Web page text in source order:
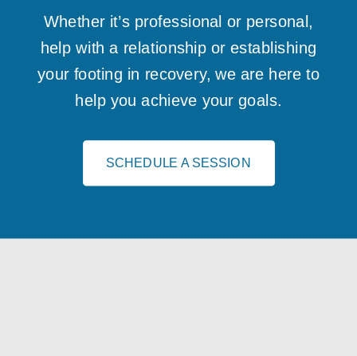
Whether it’s professional or personal,
help with a relationship or establishing
your footing in recovery, we are here to
help you achieve your goals.
SCHEDULE A SESSION